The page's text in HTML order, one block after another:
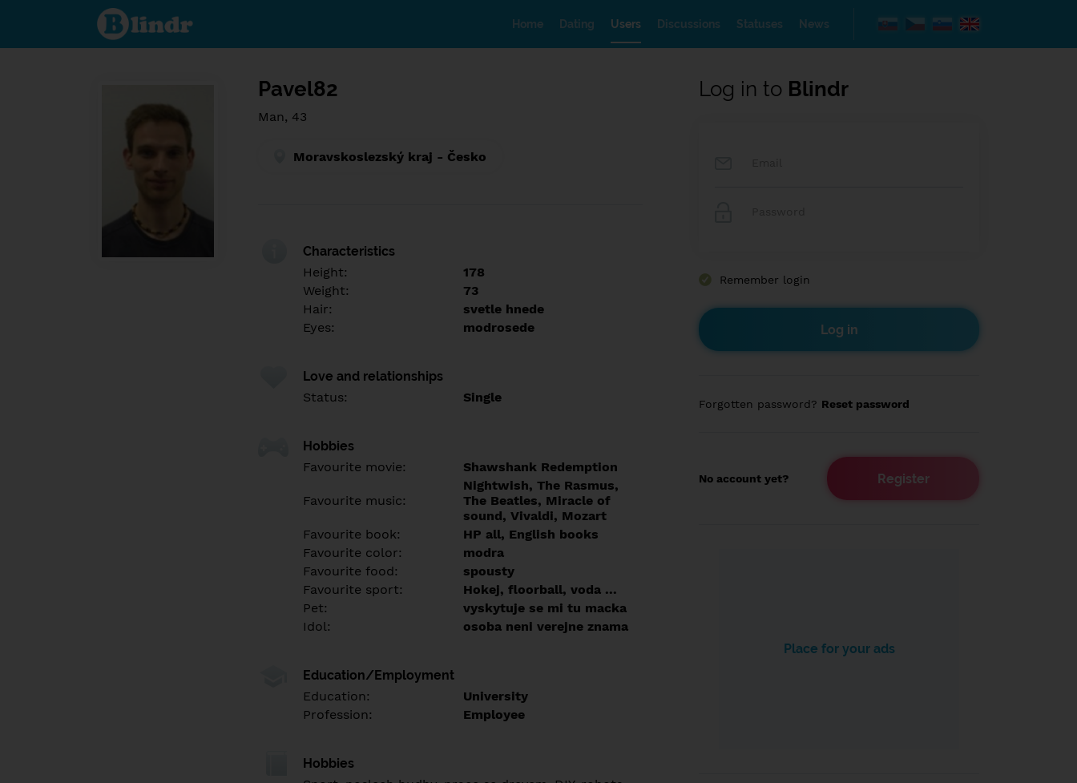
Find out
what's
under
network.
Home Dating Users Discussions Statuses News
Pavel82
Man, 43
Moravskoslezský kraj - Česko
Characteristics
Height:
178
Weight:
73
Hair:
svetle hnede
Eyes:
modrosede
Love and relationships
Status:
Single
Hobbies
Favourite movie:
Shawshank Redemption
Favourite music:
Nightwish, The Rasmus,
The Beatles, Miracle of
sound, Vivaldi, Mozart
Favourite book:
HP all, English books
Favourite color:
modra
Favourite food:
spousty
Favourite sport:
Hokej, floorball, voda ...
Pet:
vyskytuje se mi tu macka
Idol:
osoba neni verejne znama
Education/Employment
Education:
University
Profession:
Employee
Hobbies
Log in to Blindr
Remember login
Forgotten password? Reset password
No account yet? Register
Place for your ads